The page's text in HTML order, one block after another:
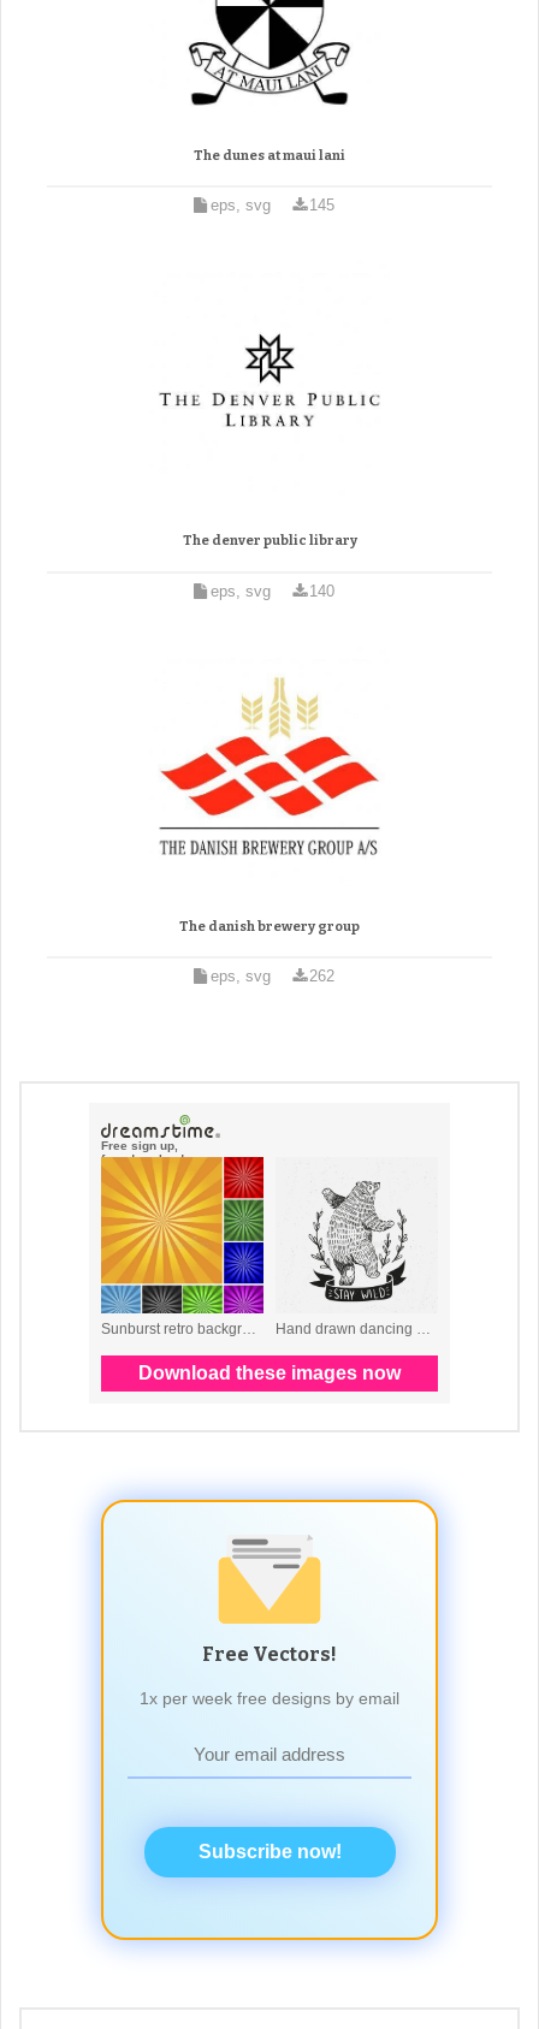
The dunes at maui lani
eps, svg 145
The denver public library
eps, svg 140
The danish brewery group
eps, svg 262
Free Vectors!
1x per week free designs by email
Subscribe now!